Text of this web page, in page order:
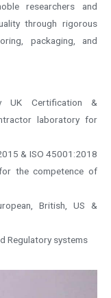
researchers and
through rigorous
packaging, and
UK Certification &
laboratory for
& ISO 45001:2018
the competence of
British, US &
Regulatory systems